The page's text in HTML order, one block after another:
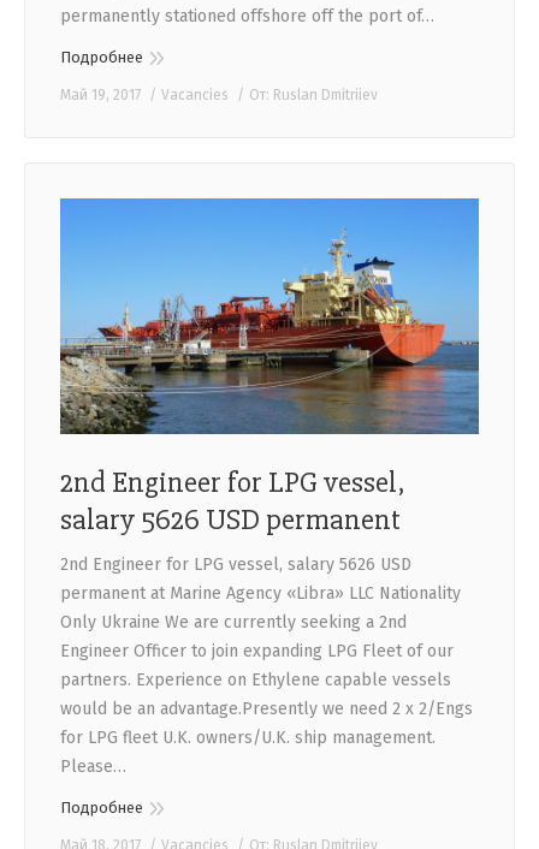
permanently stationed offshore off the port of…
Подробнее
Май 19, 2017 Vacancies От: Ruslan Dmitriiev
2nd Engineer for LPG vessel,
salary 5626 USD permanent
2nd Engineer for LPG vessel, salary 5626 USD
permanent at Marine Agency «Libra» LLC Nationality
Only Ukraine We are currently seeking a 2nd
Engineer Officer to join expanding LPG Fleet of our
partners. Experience on Ethylene capable vessels
would be an advantage.Presently we need 2 x 2/Engs
for LPG fleet U.K. owners/U.K. ship management.
Please…
Подробнее
Май 18, 2017 Vacancies От: Ruslan Dmitriiev